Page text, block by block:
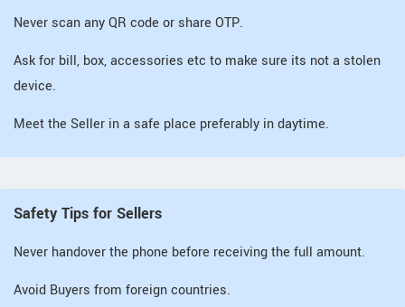
Never scan any QR code or share OTP.
Ask for bill, box, accessories etc to make sure its not a stolen
device.
Meet the Seller in a safe place preferably in daytime.
Safety Tips for Sellers
Never handover the phone before receiving the full amount.
Avoid Buyers from foreign countries.